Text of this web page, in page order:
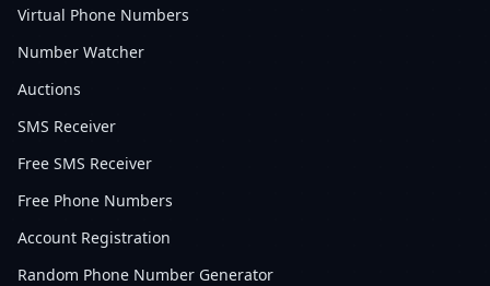
Virtual Phone Numbers
Number Watcher
Auctions
SMS Receiver
Free SMS Receiver
Free Phone Numbers
Account Registration
Random Phone Number Generator